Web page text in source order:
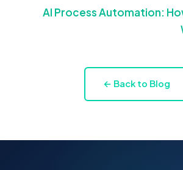
AI Process Automation:
← Back to Blog